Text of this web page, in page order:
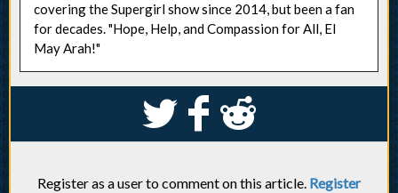
covering the Supergirl show since 2014, but been a fan
for decades. "Hope, Help, and Compassion for All, El
May Arah!"
S k j
Register as a user to comment on this article. Register